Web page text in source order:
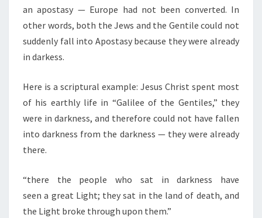
an apostasy — Europe had not been converted. In
other words, both the Jews and the Gentile could not
suddenly fall into Apostasy because they were already
in darkess.
Here is a scriptural example: Jesus Christ spent most
of his earthly life in “Galilee of the Gentiles,” they
were in darkness, and therefore could not have fallen
into darkness from the darkness — they were already
there.
“there the people who sat in darkness have
seen a great Light; they sat in the land of death, and
the Light broke through upon them.”